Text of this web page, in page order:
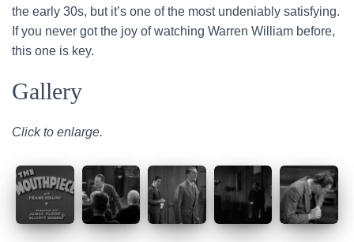
the early 30s, but it’s one of the most undeniably satisfying.
If you never got the joy of watching Warren William before,
this one is key.
Gallery
Click to enlarge.